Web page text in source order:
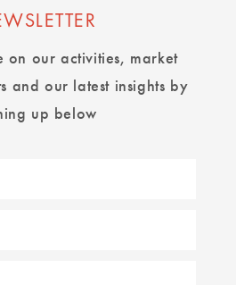
on our activities, market
and our latest insights by
up below